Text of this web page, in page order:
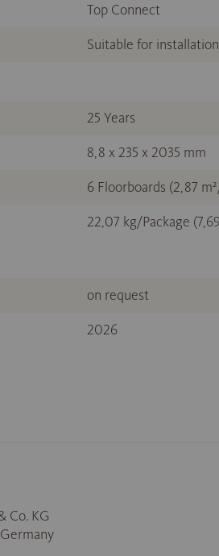
Top Connect
Suitable for
25 Years
8,8 x 235 x 2035 mm
6 Floorboards (2,87
22,07 kg/Package
on request
2026
Co. KG